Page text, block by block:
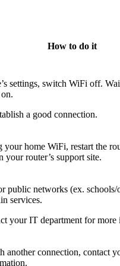
How to do it
settings, switch WiFi off.
a good connection.
your home WiFi, restart the
your router’s support site.
public networks (ex.
services.
your IT department for more
another connection, contact